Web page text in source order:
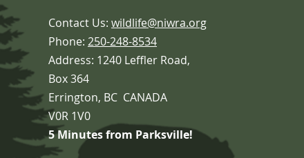
Contact Us: wildlife@niwra.org
Phone: 250-248-8534
Address: 1240 Leffler Road,
Box 364
Errington, BC CANADA
V0R 1V0
5 Minutes from Parksville!